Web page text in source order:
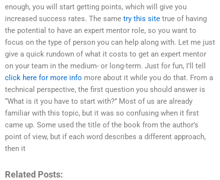
enough, you will start getting points, which will give you
increased success rates. The same try this site true of having
the potential to have an expert mentor role, so you want to
focus on the type of person you can help along with. Let me just
give a quick rundown of what it costs to get an expert mentor
on your team in the medium- or long-term. Just for fun, I’ll tell
click here for more info more about it while you do that. From a
technical perspective, the first question you should answer is
“What is it you have to start with?” Most of us are already
familiar with this topic, but it was so confusing when it first
came up. Some used the title of the book from the author’s
point of view, but if each word describes a different approach,
then it
Related Posts: